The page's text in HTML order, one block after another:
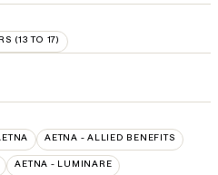
(13 TO 17)
AETNA - ALLIED BENEFITS
AETNA - LUMINARE